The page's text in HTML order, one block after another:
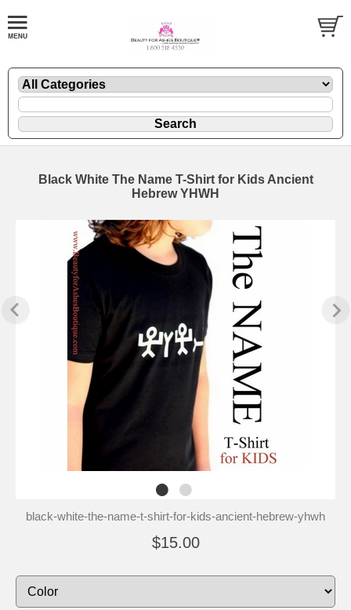
Black White The Name T-Shirt for Kids Ancient
Hebrew YHWH
black-white-the-name-t-shirt-for-kids-ancient-hebrew-yhwh
$15.00